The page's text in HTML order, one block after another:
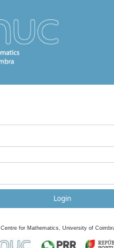
Login
Centre for Mathematics, University of